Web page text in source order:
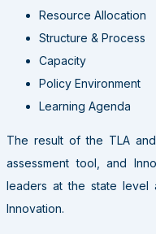
Resource Allocation
Structure & Process
Capacity
Policy Environment
Learning Agenda
The result of the TLA
assessment tool, and
leaders at the state
Innovation.